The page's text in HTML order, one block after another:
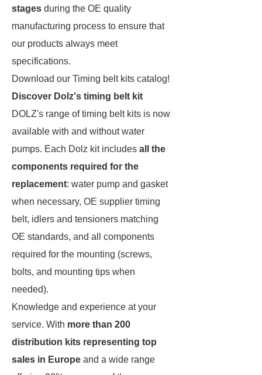
stages during the OE quality
manufacturing process to ensure that
our products always meet
specifications.
Download our Timing belt kits catalog!
Discover Dolz's timing belt kit
DOLZ's range of timing belt kits is now
available with and without water
pumps. Each Dolz kit includes all the
components required for the
replacement: water pump and gasket
when necessary, OE supplier timing
belt, idlers and tensioners matching
OE standards, and all components
required for the mounting (screws,
bolts, and mounting tips when
needed).
Knowledge and experience at your
service. With more than 200
distribution kits representing top
sales in Europe and a wide range